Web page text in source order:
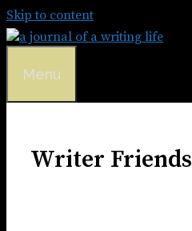
Skip to content
Menu
Writer Friends